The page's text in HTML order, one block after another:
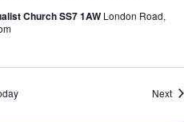
Church SS7 1AW London Road,
Next